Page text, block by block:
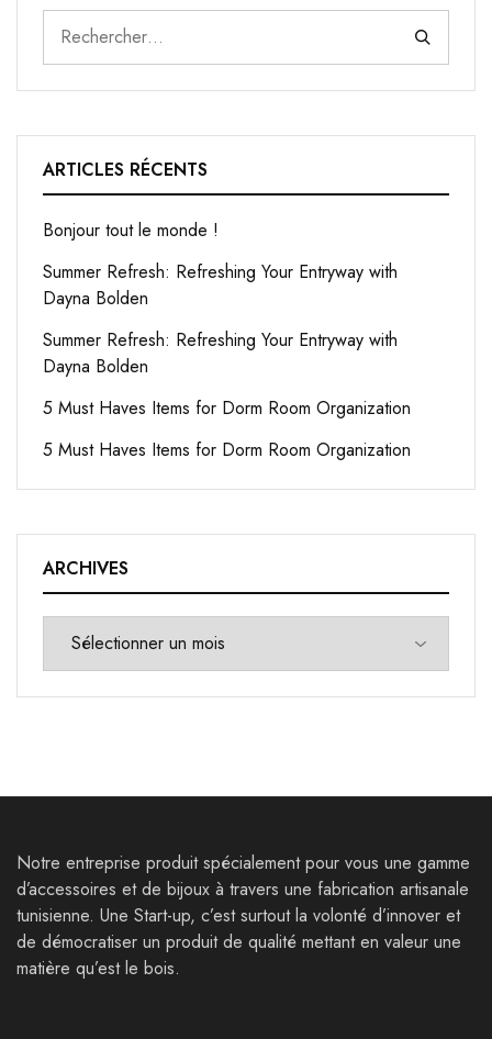
ARTICLES RÉCENTS
Bonjour tout le monde !
Summer Refresh: Refreshing Your Entryway with
Dayna Bolden
Summer Refresh: Refreshing Your Entryway with
Dayna Bolden
5 Must Haves Items for Dorm Room Organization
5 Must Haves Items for Dorm Room Organization
ARCHIVES
Notre entreprise produit spécialement pour vous une gamme
d’accessoires et de bijoux à travers une fabrication artisanale
tunisienne. Une Start-up, c’est surtout la volonté d’innover et
de démocratiser un produit de qualité mettant en valeur une
matière qu’est le bois.